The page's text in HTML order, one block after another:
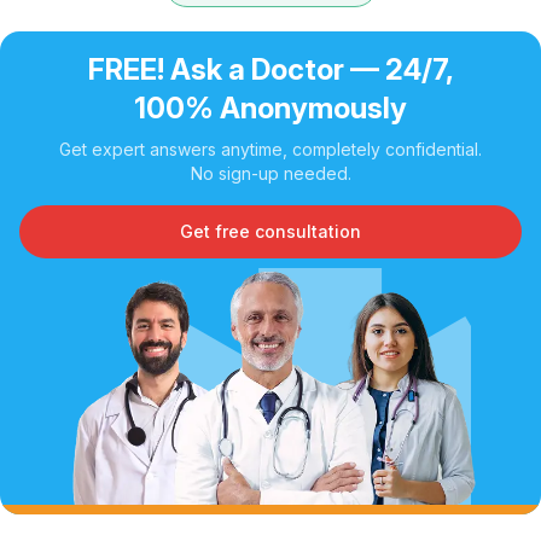
FREE! Ask a Doctor — 24/7,
100% Anonymously
Get expert answers anytime, completely confidential.
No sign-up needed.
Get free consultation